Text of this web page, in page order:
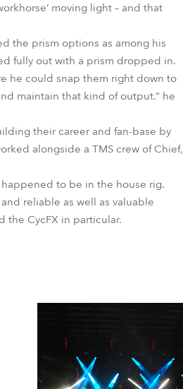
moving light – and that
the prism options as among his
fully out with a prism dropped in.
he could snap them right down to
maintain that kind of output.” he
their career and fan-base by
alongside a TMS crew of Chief,
to be in the house rig.
reliable as well as valuable
the CycFX in particular.